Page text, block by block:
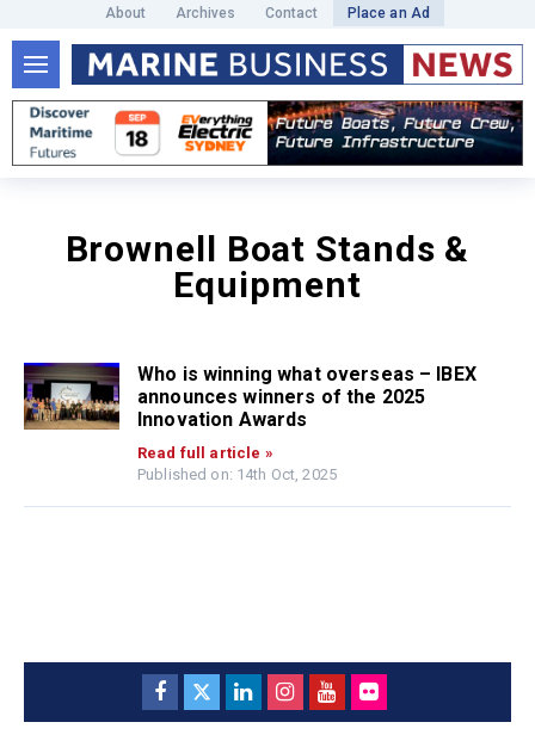
About Archives Contact Place an Ad
Brownell Boat Stands &
Equipment
Who is winning what overseas – IBEX
announces winners of the 2025
Innovation Awards
Read full article »
Published on: 14th Oct, 2025